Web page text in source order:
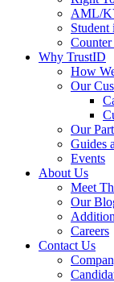
AML/
Why TrustID
How
Our
Our
Guides
Events
About Us
Meet
Our
Careers
Contact Us